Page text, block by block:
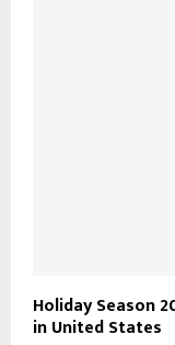
Holiday Season
in United States